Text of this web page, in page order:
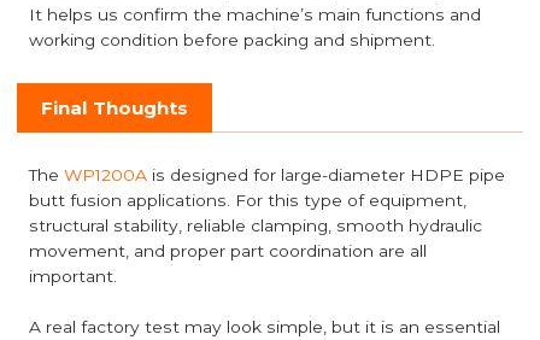
It helps us confirm the machine’s main functions and
working condition before packing and shipment.
Final Thoughts
TheWP1200A is designed for large-diameter HDPE pipe
butt fusion applications. For this type of equipment,
structural stability, reliable clamping, smooth hydraulic
movement, and proper part coordination are all
important.
A real factory test may look simple, but it is an essential